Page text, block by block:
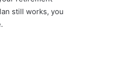
still works, you